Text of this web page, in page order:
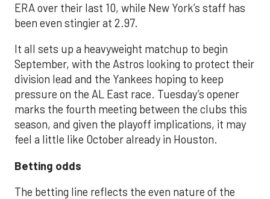
ERA over their last 10, while New York’s staff has
been even stingier at 2.97.
It all sets up a heavyweight matchup to begin
September, with the Astros looking to protect their
division lead and the Yankees hoping to keep
pressure on the AL East race. Tuesday’s opener
marks the fourth meeting between the clubs this
season, and given the playoff implications, it may
feel a little like October already in Houston.
Betting odds
The betting line reflects the even nature of the